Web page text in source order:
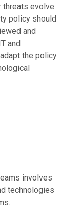
threats evolve
policy should
and
and
the policy
involves
technologies